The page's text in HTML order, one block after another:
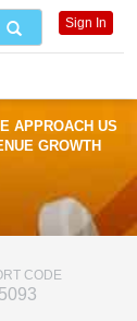
APPROACH US
GROWTH
CODE
Sign In